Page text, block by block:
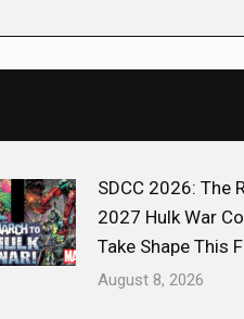
SDCC 2026: The
2027 Hulk War
Take Shape This
August 8, 2026